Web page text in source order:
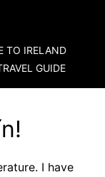
TO IRELAND
GUIDE
I have